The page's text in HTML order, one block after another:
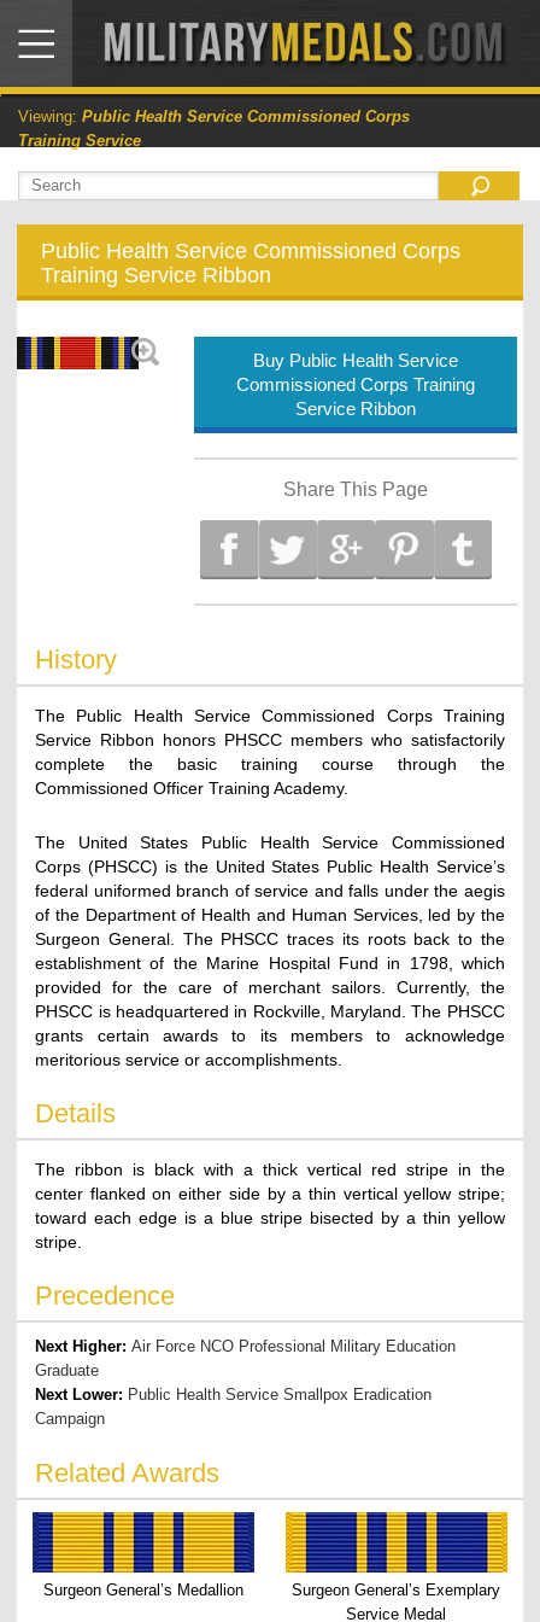
Viewing: Public Health Service Commissioned Corps
Training Service
Public Health Service Commissioned Corps
Training Service Ribbon
Buy Public Health Service
Commissioned Corps Training
Service Ribbon
Share This Page
History
The Public Health Service Commissioned Corps Training
Service Ribbon honors PHSCC members who satisfactorily
complete the basic training course through the
Commissioned Officer Training Academy.
The United States Public Health Service Commissioned
Corps (PHSCC) is the United States Public Health Service’s
federal uniformed branch of service and falls under the aegis
of the Department of Health and Human Services, led by the
Surgeon General. The PHSCC traces its roots back to the
establishment of the Marine Hospital Fund in 1798, which
provided for the care of merchant sailors. Currently, the
PHSCC is headquartered in Rockville, Maryland. The PHSCC
grants certain awards to its members to acknowledge
meritorious service or accomplishments.
Details
The ribbon is black with a thick vertical red stripe in the
center flanked on either side by a thin vertical yellow stripe;
toward each edge is a blue stripe bisected by a thin yellow
stripe.
Precedence
Next Higher:Air Force NCO Professional Military Education
Graduate
Next Lower: Public Health Service Smallpox Eradication
Campaign
Related Awards
Surgeon General’s Medallion
Surgeon General’s Exemplary
Service Medal